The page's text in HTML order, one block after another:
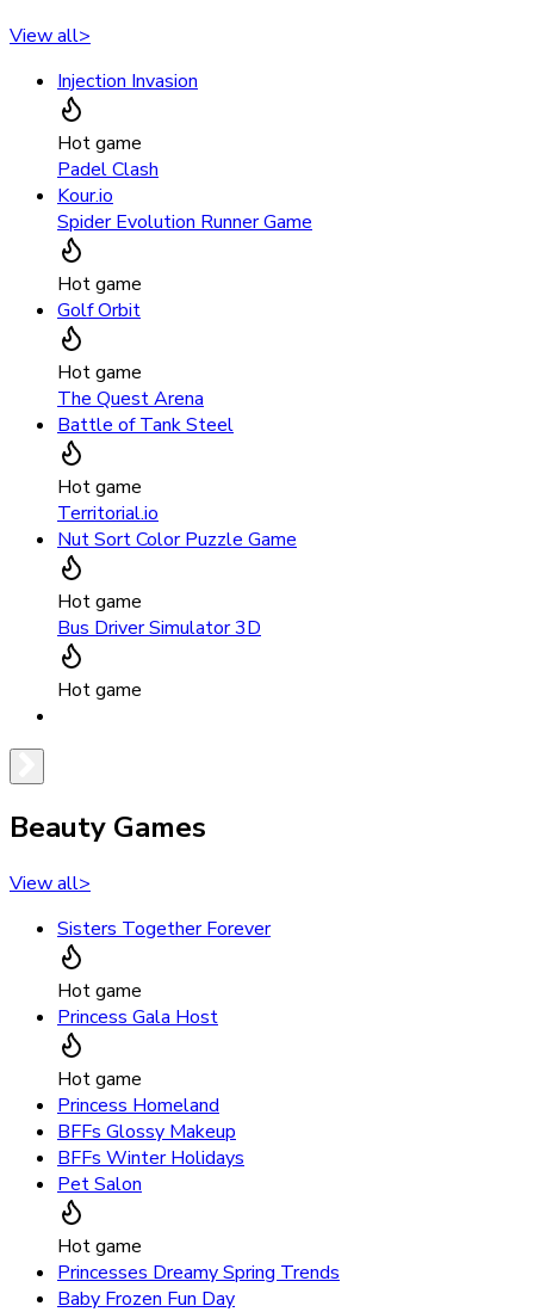
View all>
Injection Invasion
Hot game
Padel Clash
Kour.io
Spider Evolution Runner Game
Hot game
Golf Orbit
Hot game
The Quest Arena
Battle of Tank Steel
Hot game
Territorial.io
Nut Sort Color Puzzle Game
Hot game
Bus Driver Simulator 3D
Hot game
Beauty Games
View all>
Sisters Together Forever
Hot game
Princess Gala Host
Hot game
Princess Homeland
BFFs Glossy Makeup
BFFs Winter Holidays
Pet Salon
Hot game
Princesses Dreamy Spring Trends
Baby Frozen Fun Day